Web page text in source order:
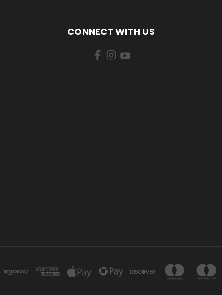
CONNECT WITH US